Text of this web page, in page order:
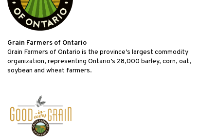
Grain Farmers of Ontario
Grain Farmers of Ontario is the province’s largest commodity
organization, representing Ontario’s 28,000 barley, corn, oat,
soybean and wheat farmers.